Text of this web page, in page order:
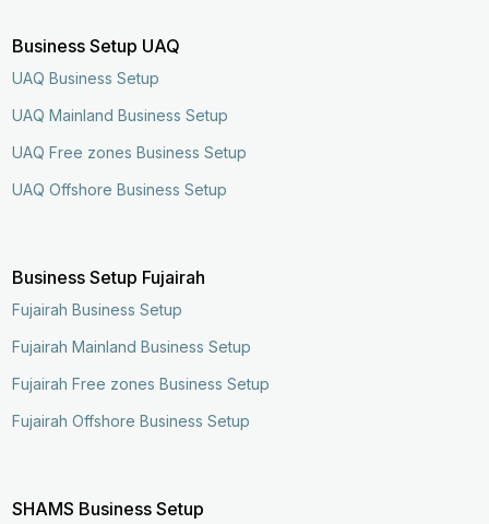
Business Setup UAQ
UAQ Business Setup
UAQ Mainland Business Setup
UAQ Free zones Business Setup
UAQ Offshore Business Setup
Business Setup Fujairah
Fujairah Business Setup
Fujairah Mainland Business Setup
Fujairah Free zones Business Setup
Fujairah Offshore Business Setup
SHAMS Business Setup